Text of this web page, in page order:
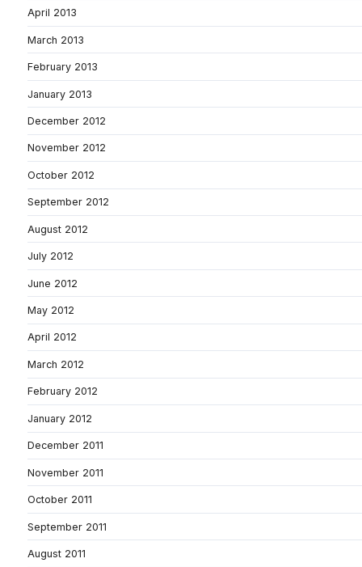
April 2013
March 2013
February 2013
January 2013
December 2012
November 2012
October 2012
September 2012
August 2012
July 2012
June 2012
May 2012
April 2012
March 2012
February 2012
January 2012
December 2011
November 2011
October 2011
September 2011
August 2011